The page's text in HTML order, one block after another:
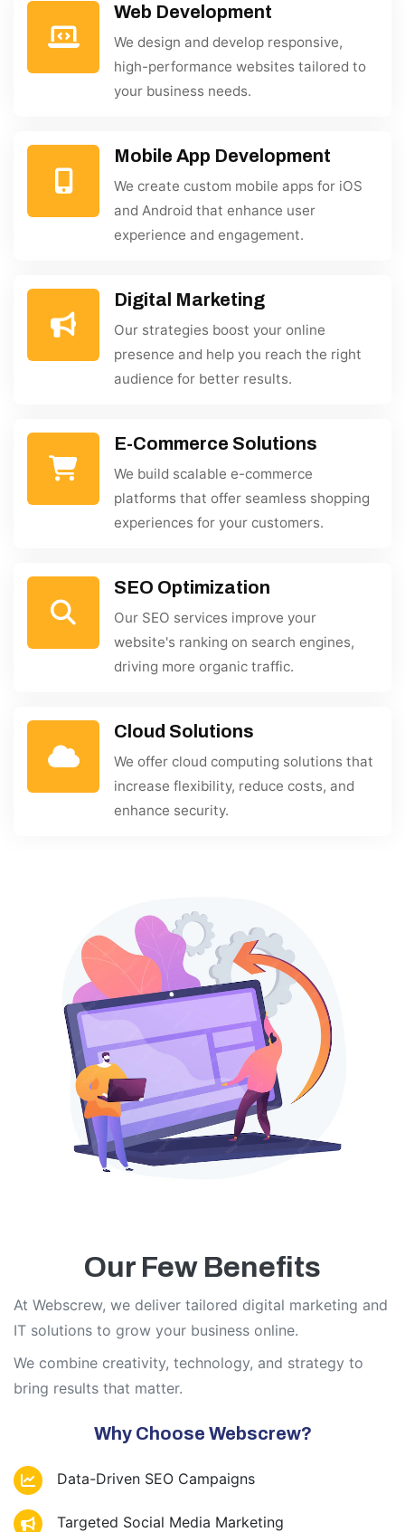
Web Development
We design and develop responsive,
high-performance websites tailored to
your business needs.
Mobile App Development
We create custom mobile apps for iOS
and Android that enhance user
experience and engagement.
Digital Marketing
Our strategies boost your online
presence and help you reach the right
audience for better results.
E-Commerce Solutions
We build scalable e-commerce
platforms that offer seamless shopping
experiences for your customers.
SEO Optimization
Our SEO services improve your
website's ranking on search engines,
driving more organic traffic.
Cloud Solutions
We offer cloud computing solutions that
increase flexibility, reduce costs, and
enhance security.
Our Few Benefits
At Webscrew, we deliver tailored digital marketing and
IT solutions to grow your business online.
We combine creativity, technology, and strategy to
bring results that matter.
Why Choose Webscrew?
Data-Driven SEO Campaigns
Targeted Social Media Marketing